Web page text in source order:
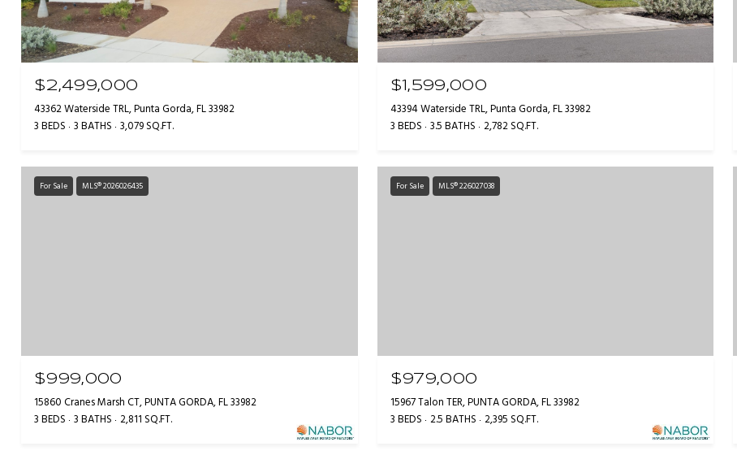
$2,499,000
43362 Waterside TRL, Punta Gorda, FL 33982
3 BEDS 3 BATHS 3,079 SQ.FT.
$1,599,000
43394 Waterside TRL, Punta Gorda, FL 33982
3 BEDS 3.5 BATHS 2,782 SQ.FT.
For Sale MLS® 2026026435
$999,000
15860 Cranes Marsh CT, PUNTA GORDA, FL 33982
3 BEDS 3 BATHS 2,811 SQ.FT.
For Sale MLS® 226027038
$979,000
15967 Talon TER, PUNTA GORDA, FL 33982
3 BEDS 2.5 BATHS 2,395 SQ.FT.